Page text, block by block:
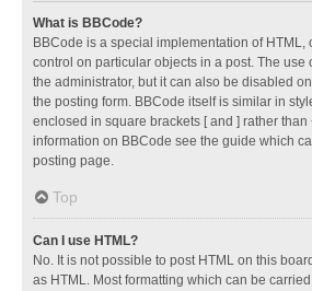
What is BBCode?
BBCode is a special implementation of HTML,
control on particular objects in a post. The use
the administrator, but it can also be disabled
the posting form. BBCode itself is similar in
enclosed in square brackets [ and ] rather than
information on BBCode see the guide which
posting page.
Top
Can I use HTML?
No. It is not possible to post HTML on this
as HTML. Most formatting which can be